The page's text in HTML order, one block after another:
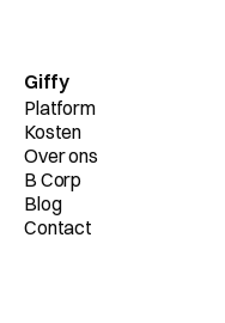
Giffy
Platform
Kosten
Over ons
B Corp
Blog
Contact